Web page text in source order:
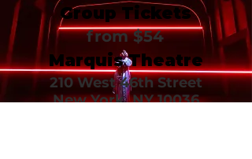
Group Tickets
from $54
Marquis Theatre
210 West 46th Street
New York, NY 10036